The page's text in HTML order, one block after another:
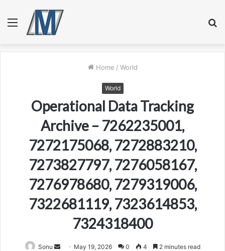
Menu
Home / World
World
Operational Data Tracking
Archive – 7262235001,
7272175068, 7272883210,
7273827797, 7276058167,
7276978680, 7279319006,
7322681119, 7323614853,
7324318400
Sonu
Send May 19, 2026 0 4 2 minutes read